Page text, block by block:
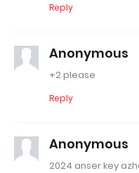
Reply
Anonymous
+2 please
Reply
Anonymous
2024 anser key